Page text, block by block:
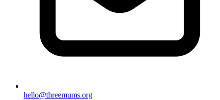
hello@threemums.org